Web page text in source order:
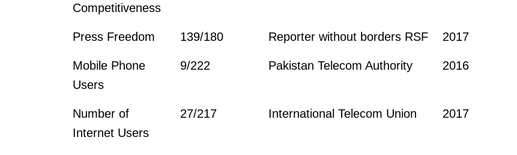
Competitiveness
Press Freedom 139/180 Reporter without borders RSF 2017
Mobile Phone
Users
9/222 Pakistan Telecom Authority 2016
Number of
Internet Users
27/217 International Telecom Union 2017